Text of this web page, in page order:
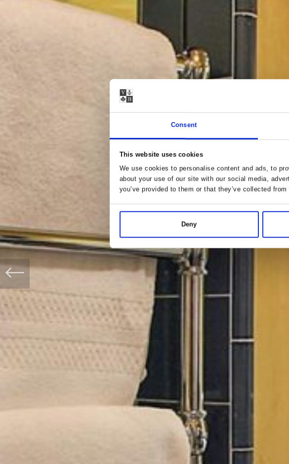
Consent
This website uses cookies
We use cookies to personalise content and ads, to
about your use of our site with our social media,
you’ve provided to them or that they’ve collected
Deny